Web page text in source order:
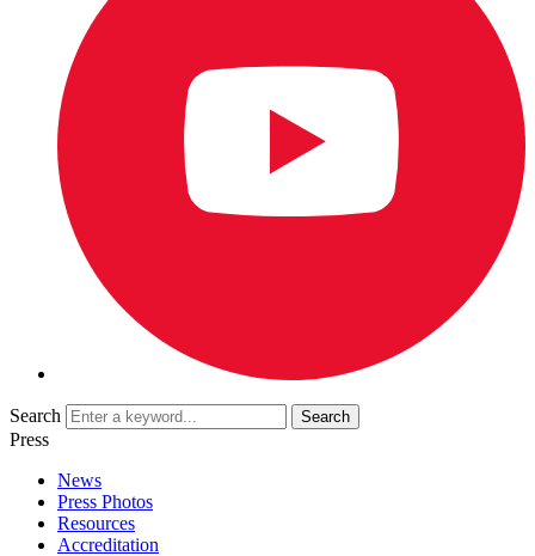
Search
Press
News
Press Photos
Resources
Accreditation